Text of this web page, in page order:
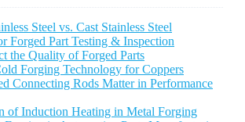
Steel vs. Cast Stainless Steel
Forged Part Testing & Inspection
the Quality of Forged Parts
Forging Technology for Coppers
Connecting Rods Matter in Performance
of Induction Heating in Metal Forging